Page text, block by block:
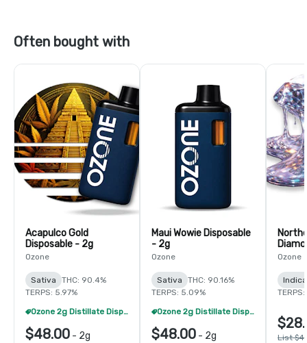
Often bought with
Acapulco Gold
Disposable - 2g
Ozone
Sativa
THC: 90.4%
TERPS: 5.97%
Ozone 2g Distillate Disposables - 2/$70
$48.00 - 2g
Maui Wowie Disposable
- 2g
Ozone
Sativa
THC: 90.16%
TERPS: 5.09%
Ozone 2g Distillate Disposables - 2/$70
$48.00 - 2g
Ozone
Indica
TERPS:
List